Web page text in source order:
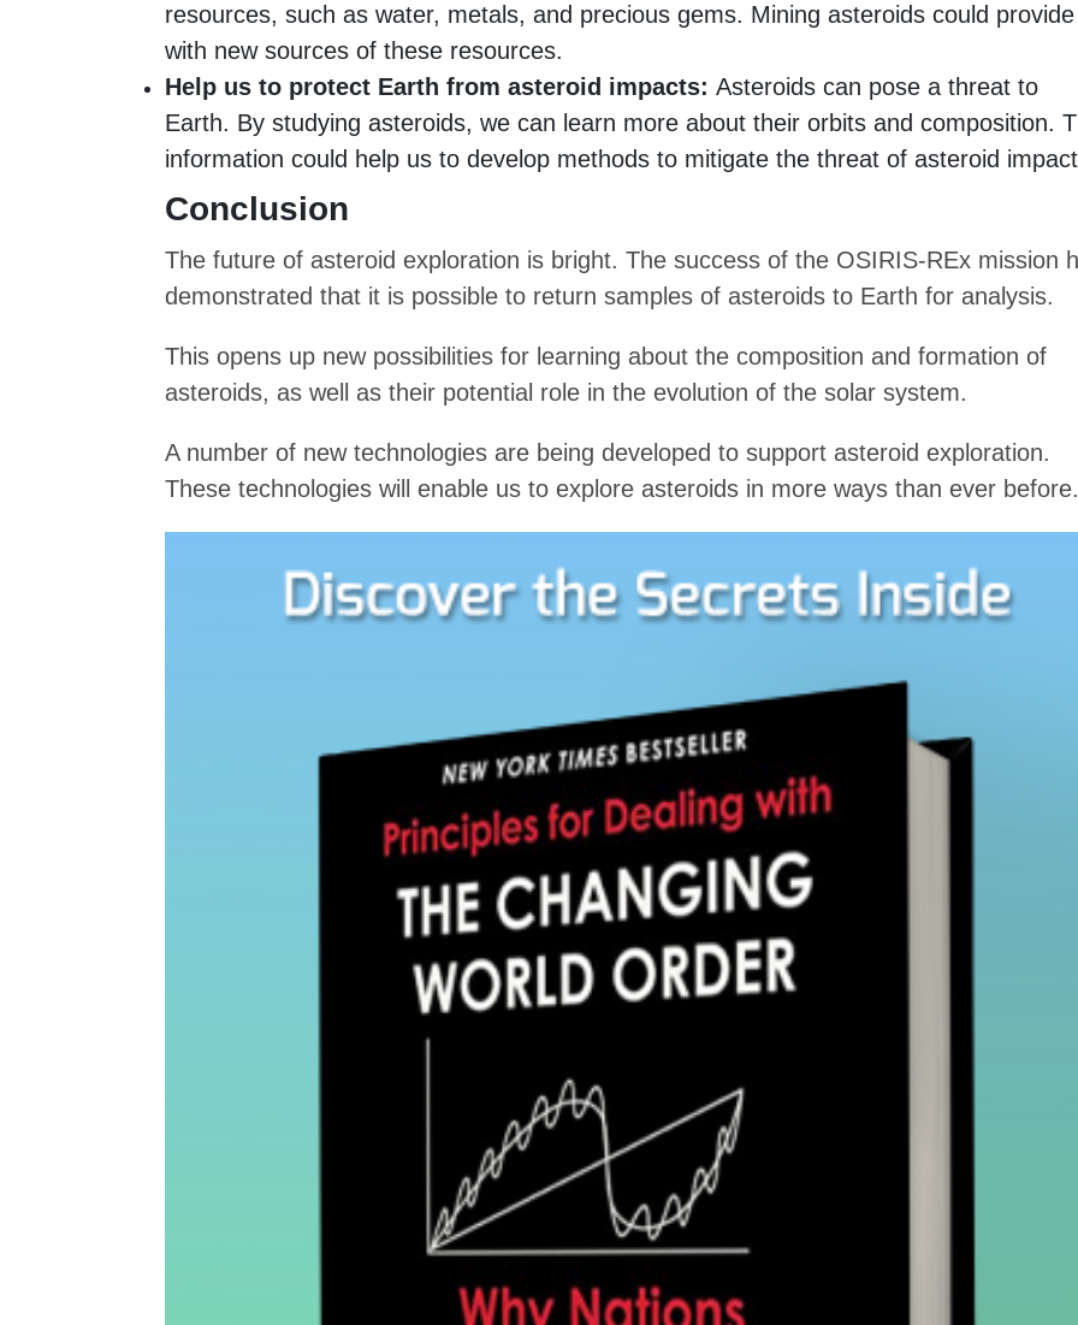
resources, such as water, metals, and precious gems. Mining asteroids could
with new sources of these resources.
Help us to protect Earth from asteroid impacts: Asteroids can pose a threat to
Earth. By studying asteroids, we can learn more about their orbits and composition.
information could help us to develop methods to mitigate the threat of asteroid
Conclusion
The future of asteroid exploration is bright. The success of the OSIRIS-REx mission
demonstrated that it is possible to return samples of asteroids to Earth for analysis.
This opens up new possibilities for learning about the composition and formation of
asteroids, as well as their potential role in the evolution of the solar system.
A number of new technologies are being developed to support asteroid exploration.
These technologies will enable us to explore asteroids in more ways than ever before.